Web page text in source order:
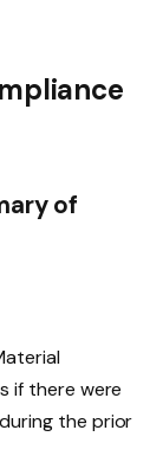
of
if there were
the prior